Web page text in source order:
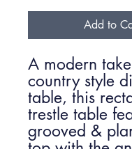
Add to
A modern
country style
table, this
trestle table
grooved &